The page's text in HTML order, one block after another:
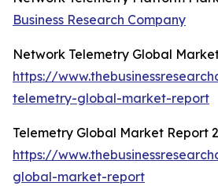
Business Research Company
Network Telemetry Global
https://
telemetry-global-market-report
Telemetry Global Market Report
https://
global-market-report